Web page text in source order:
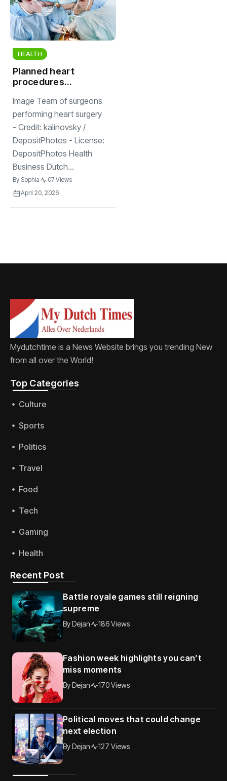
HEALTH
Planned heart
procedures
25 Dutch
hospitals after
device recall
Image Team of surgeons
performing heart surgery
- Credit: kalinovsky /
DepositPhotos - License:
DepositPhotos Health
Business Dutch...
By Sophia
07 Views
April 20, 2026
Mydutchtime is a News Website brings you trending New
from all over the World!
Top Categories​
Culture
Sports
Politics
Travel
Food
Tech
Gaming
Health
Recent Post
Battle royale games still reigning
supreme
ByDejan 186 Views
Fashion week highlights you can’t
miss moments
ByDejan 170 Views
Political moves that could change
next election
ByDejan 127 Views